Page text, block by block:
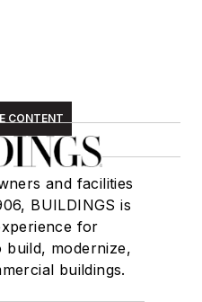
CONTENT
and facilities
BUILDINGS is
for
build, modernize,
buildings.